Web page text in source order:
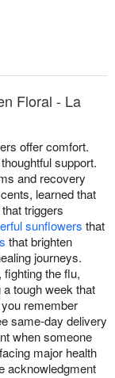
Floral - La
offer comfort.
support.
and recovery
learned that
triggers
sunflowers that
that brighten
journeys.
the flu,
tough week that
remember
same-day delivery
when someone
major health
acknowledgment